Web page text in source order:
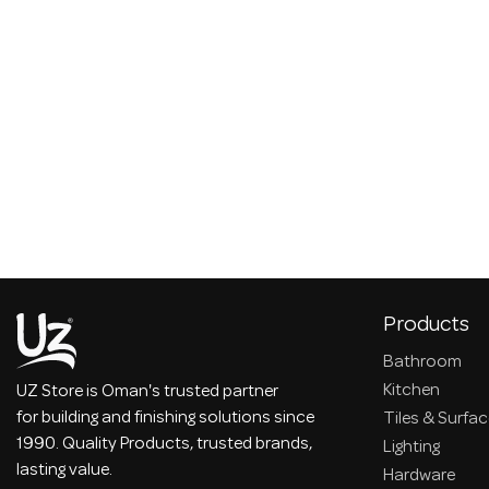
UZ Store is Oman's trusted partner
for building and finishing solutions since
1990. Quality Products, trusted brands,
lasting value.
Products
Bathroom
Kitchen
Tiles &
Lighting
Hardware